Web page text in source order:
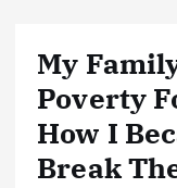
My
Poverty
How I
Break